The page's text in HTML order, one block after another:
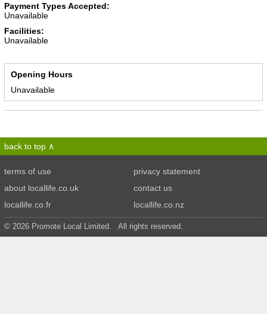
Payment Types Accepted:
Unavailable
Facilities:
Unavailable
Opening Hours
Unavailable
back to top
terms of use
privacy statement
about locallife.co.uk
contact us
locallife.co.fr
locallife.co.nz
© 2026 Promote Local Limited. All rights reserved.